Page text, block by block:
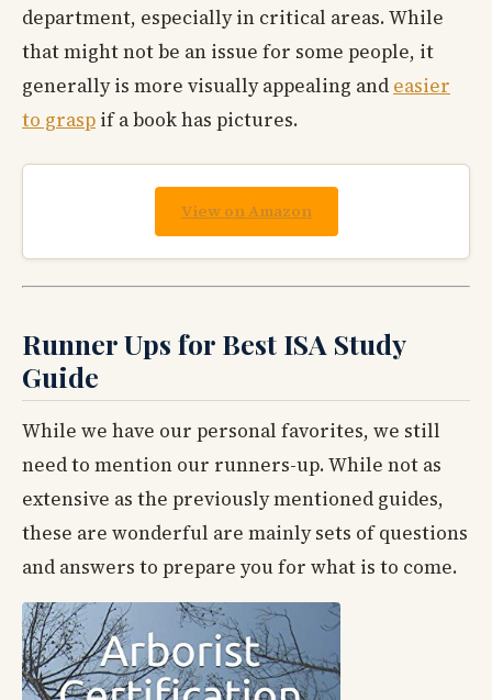
department, especially in critical areas. While
that might not be an issue for some people, it
generally is more visually appealing and easier
to grasp if a book has pictures.
View on Amazon
Runner Ups for Best ISA Study
Guide
While we have our personal favorites, we still
need to mention our runners-up. While not as
extensive as the previously mentioned guides,
these are wonderful are mainly sets of questions
and answers to prepare you for what is to come.